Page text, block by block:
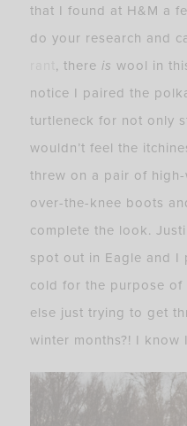
that I found at H&M a
do your research and
, there is wool in
notice I paired the
turtleneck for not only
wouldn’t feel the
threw on a pair of
over-the-knee boots
complete the look.
spot out in Eagle and I
cold for the purpose of
else just trying to get
winter months?! I know